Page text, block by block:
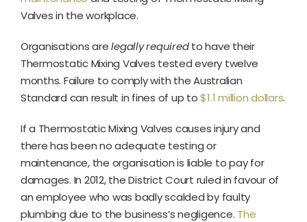
Valves in the workplace.
Organisations arelegally requiredto have their
Thermostatic Mixing Valves tested every twelve
months. Failure to comply with the Australian
Standard can result in fines of up to$1.1 million dollars.
If a Thermostatic Mixing Valves causes injury and
there has been no adequate testing or
maintenance, the organisation is liable to pay for
damages. In 2012, the District Court ruled in favour of
an employee who was badly scalded by faulty
plumbing due to the business’s negligence. The